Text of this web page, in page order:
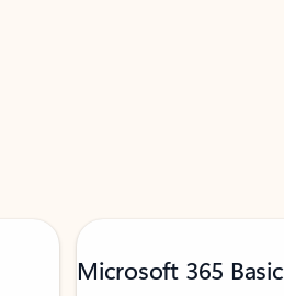
Microsoft 365 Basic